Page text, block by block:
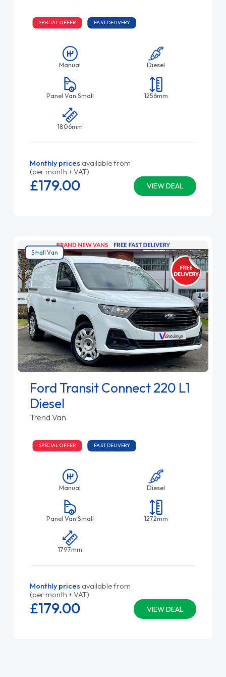
SPECIAL OFFER FAST DELIVERY
Manual Diesel
Panel Van Small 1256mm
1806mm
Monthly prices available from
(per month + VAT)
VIEW DEAL
£179.00
Small Van
Ford Transit Connect 220 L1
Diesel
Trend Van
SPECIAL OFFER FAST DELIVERY
Manual Diesel
Panel Van Small 1272mm
1797mm
Monthly prices available from
(per month + VAT)
VIEW DEAL
£179.00